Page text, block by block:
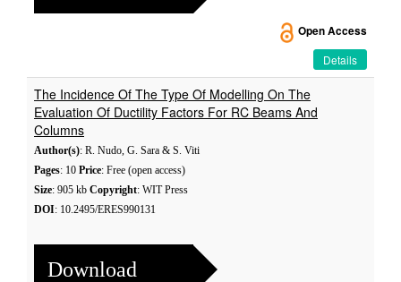
Open Access
Details
The Incidence Of The Type Of Modelling On The
Evaluation Of Ductility Factors For RC Beams And
Columns
Author(s): R. Nudo, G. Sara & S. Viti
Pages: 10 Price: Free (open access)
Size: 905 kb Copyright: WIT Press
DOI: 10.2495/ERES990131
Download